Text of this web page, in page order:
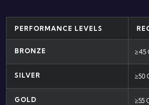
PERFORMANCE LEVELS
BRONZE ≥45
SILVER ≥50
GOLD ≥55